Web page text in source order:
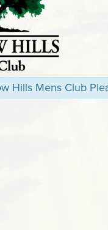
Hills Mens Club